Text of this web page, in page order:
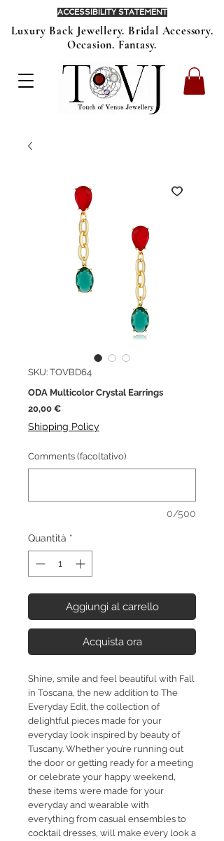
Luxury Back Jewellery. Bridal Accessory.
Occasion. Fantasy.
ACCESSIBILITY STATEMENT
SKU: TOVBD64
ODA Multicolor Crystal Earrings
20,00 €Prezzo
Shipping Policy
Comments (facoltativo)
0/500
Quantità *
Aggiungi al carrello
Acquista ora
Shine, smile and feel beautiful with Fall
in Toscana, the new addition to The
Everyday Edit, the collection of
delightful pieces made for your
everyday look inspired by beauty of
Tuscany. Whether you’re running out
the door or getting ready for a meeting
or celebrate your happy weekend,
these items were made for your
everyday and wearable with
everything from casual ensembles to
cocktail dresses, will make every look a